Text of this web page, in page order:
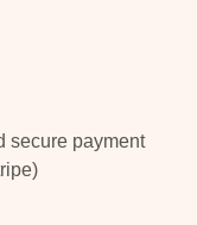
secure payment